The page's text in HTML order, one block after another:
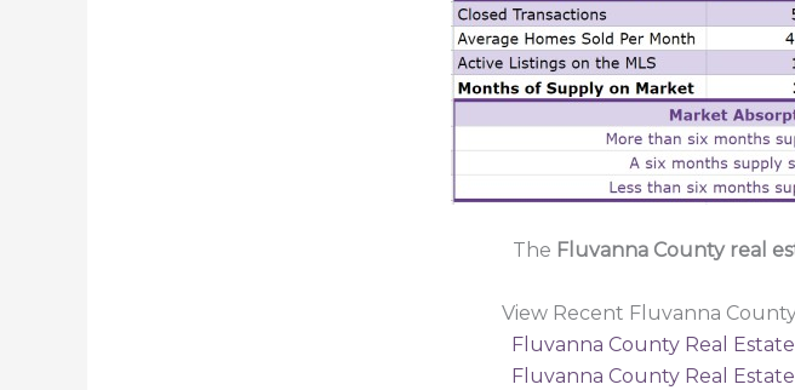
The Fluvanna County real
View Recent Fluvanna
Fluvanna County Real
Fluvanna County Real